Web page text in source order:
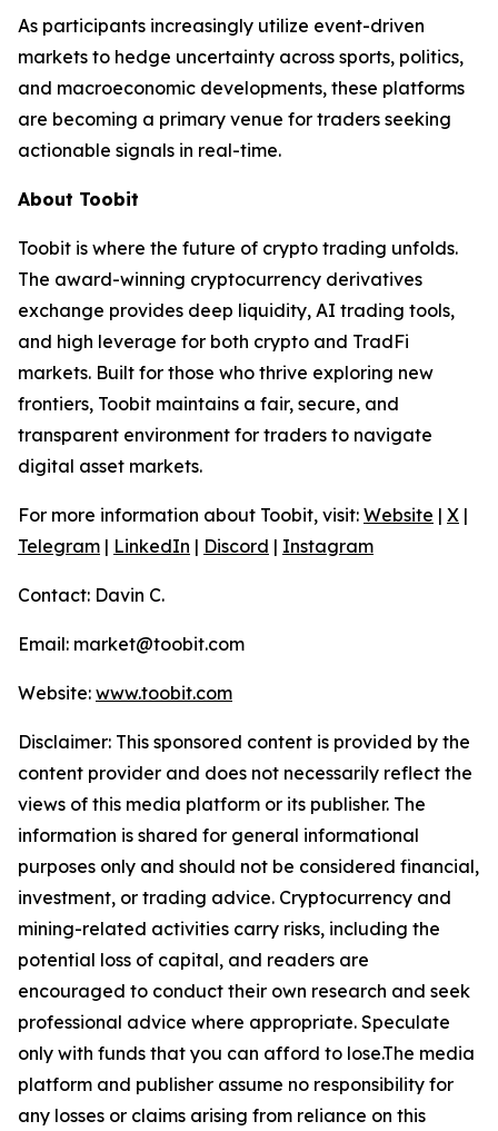
As participants increasingly utilize event-driven
markets to hedge uncertainty across sports, politics,
and macroeconomic developments, these platforms
are becoming a primary venue for traders seeking
actionable signals in real-time.
About Toobit
Toobit is where the future of crypto trading unfolds.
The award-winning cryptocurrency derivatives
exchange provides deep liquidity, AI trading tools,
and high leverage for both crypto and TradFi
markets. Built for those who thrive exploring new
frontiers, Toobit maintains a fair, secure, and
transparent environment for traders to navigate
digital asset markets.
For more information about Toobit, visit: Website | X |
Telegram | LinkedIn | Discord | Instagram
Contact: Davin C.
Email: market@toobit.com
Website: www.toobit.com
Disclaimer: This sponsored content is provided by the
content provider and does not necessarily reflect the
views of this media platform or its publisher. The
information is shared for general informational
purposes only and should not be considered financial,
investment, or trading advice. Cryptocurrency and
mining-related activities carry risks, including the
potential loss of capital, and readers are
encouraged to conduct their own research and seek
professional advice where appropriate. Speculate
only with funds that you can afford to lose.The media
platform and publisher assume no responsibility for
any losses or claims arising from reliance on this